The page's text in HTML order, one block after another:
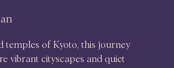
temples of Kyoto, this journey
vibrant cityscapes and quiet